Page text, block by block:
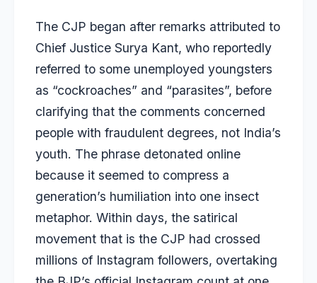
The CJP began after remarks attributed to
Chief Justice Surya Kant, who reportedly
referred to some unemployed youngsters
as “cockroaches” and “parasites”, before
clarifying that the comments concerned
people with fraudulent degrees, not India’s
youth. The phrase detonated online
because it seemed to compress a
generation’s humiliation into one insect
metaphor. Within days, the satirical
movement that is the CJP had crossed
millions of Instagram followers, overtaking